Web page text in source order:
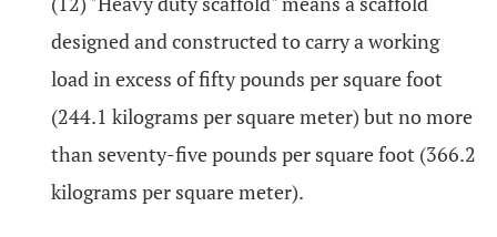
designed and constructed to carry a working
load in excess of fifty pounds per square foot
(244.1 kilograms per square meter) but no more
than seventy-five pounds per square foot (366.2
kilograms per square meter).